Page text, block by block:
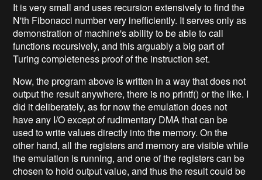
It is very small and uses recursion extensively to find the
N'th Fibonacci number very inefficiently. It serves only as
demonstration of machine's ability to be able to call
functions recursively, and this arguably a big part of
Turing completeness proof of the instruction set.
Now, the program above is written in a way that does not
output the result anywhere, there is no printf() or the like. I
did it deliberately, as for now the emulation does not
have any I/O except of rudimentary DMA that can be
used to write values directly into the memory. On the
other hand, all the registers and memory are visible while
the emulation is running, and one of the registers can be
chosen to hold output value, and thus the result could be